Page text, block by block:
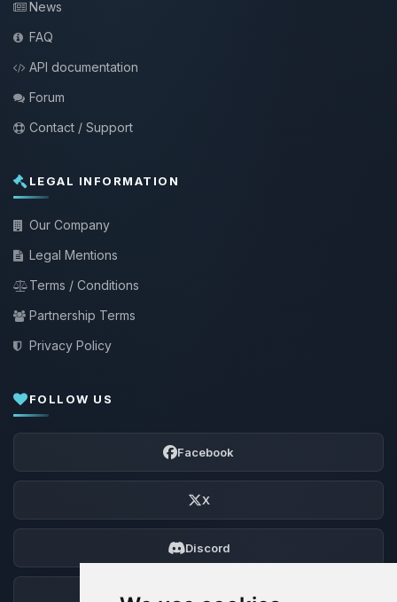
News
FAQ
API documentation
Forum
Contact / Support
LEGAL INFORMATION
Our Company
Legal Mentions
Terms / Conditions
Partnership Terms
Privacy Policy
FOLLOW US
Facebook
X
Discord